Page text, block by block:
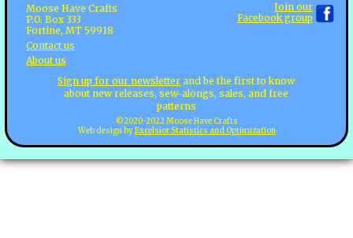
Moose Have Crafts
P.O. Box 333
Fortine, MT 59918
Contact us
About us
Join our
Facebook group
Sign up for our newsletter and be the first to know
about new releases, sew-alongs, sales, and free
patterns
©2020-2022 Moose Have Crafts
Web design byExcelsior Statistics and Optimization